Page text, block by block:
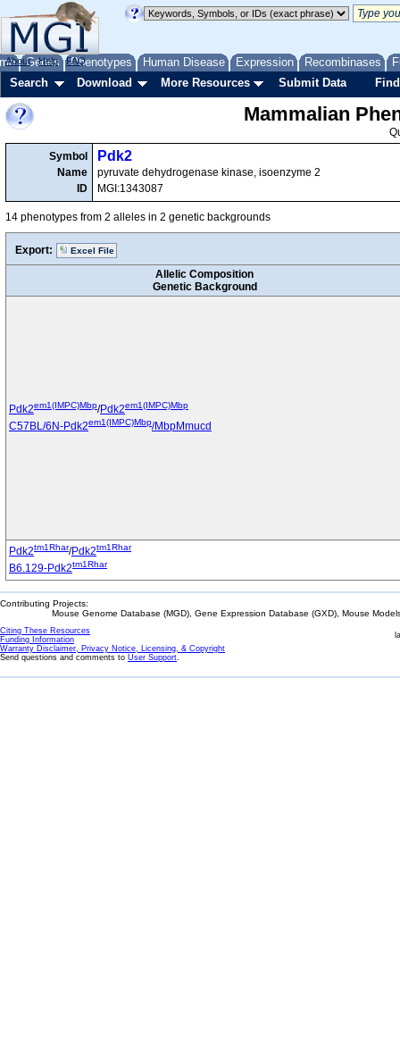
Genes Phenotypes Human Disease Expression Recombinases
About Help FAQ
Search Download More Resources Submit Data
Mammalian
Symbol
Name
ID
Pdk2
pyruvate dehydrogenase kinase, isoenzyme 2
MGI:1343087
14 phenotypes from 2 alleles in 2 genetic backgrounds
Export: Excel File
Allelic Composition
Genetic Background
Pdk2em1(IMPC)Mbp/Pdk2em1(IMPC)Mbp
C57BL/6N-Pdk2em1(IMPC)Mbp/MbpMmucd
Pdk2tm1Rhar/Pdk2tm1Rhar
B6.129-Pdk2tm1Rhar
Contributing Projects:
Mouse Genome Database (MGD), Gene Expression Database (GXD), Mouse
Citing These Resources
Funding Information
Warranty Disclaimer, Privacy Notice, Licensing, & Copyright
Send questions and comments to User Support.